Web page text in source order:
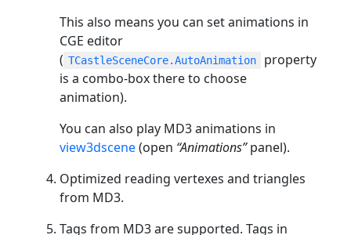
This also means you can set animations in
CGE editor
( TCastleSceneCore.AutoAnimation
property
is a combo-box there to choose
animation).
You can also play MD3 animations in
view3dscene(open “Animations”panel).
Optimized reading vertexes and triangles
from MD3.
Tags from MD3 are supported. Tags in